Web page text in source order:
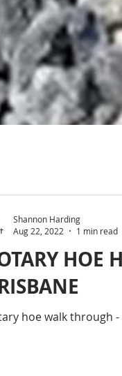
HOE
hoe walk through -
Shannon Harding
Aug 22, 2022
1 min read